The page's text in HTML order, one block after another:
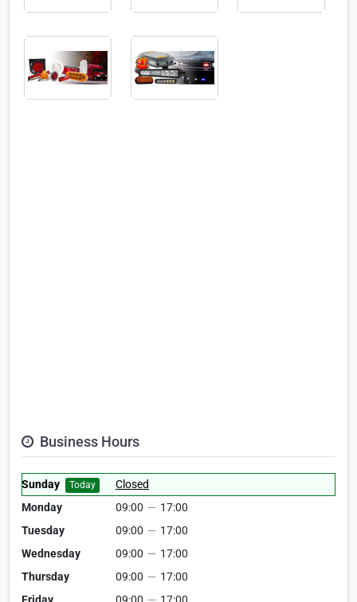
Business Hours
Sunday Today
Closed
Monday
09:00 — 17:00
Tuesday
09:00 — 17:00
Wednesday
09:00 — 17:00
Thursday
09:00 — 17:00